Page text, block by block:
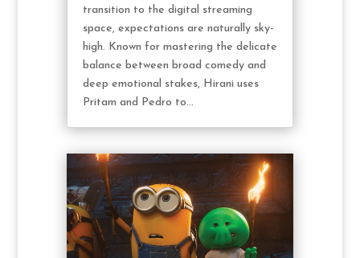
transition to the digital streaming
space, expectations are naturally sky-
high. Known for mastering the delicate
balance between broad comedy and
deep emotional stakes, Hirani uses
Pritam and Pedro to...